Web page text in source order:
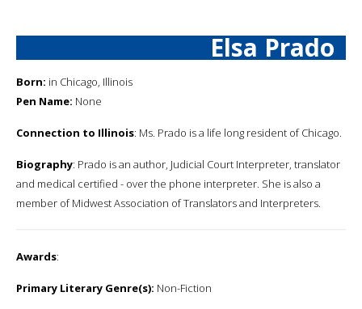
Elsa Prado
Born: in Chicago, Illinois
Pen Name: None
Connection to Illinois: Ms. Prado is a life long resident of Chicago.
Biography: Prado is an author, Judicial Court Interpreter, translator
and medical certified - over the phone interpreter. She is also a
member of Midwest Association of Translators and Interpreters.
Awards:
Primary Literary Genre(s): Non-Fiction